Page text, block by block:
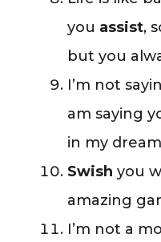
you assist,
but you
I’m not
am saying
in my
Swish you
amazing
I’m not a